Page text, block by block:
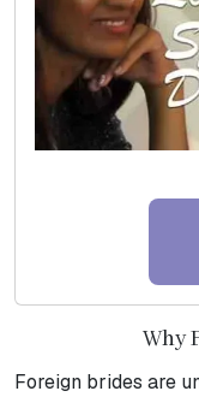
Why
Foreign brides are